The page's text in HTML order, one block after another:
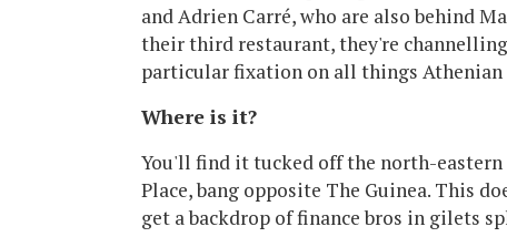
and Adrien Carré, who are also behind
their third restaurant, they're
particular fixation on all things Athenian
Where is it?
You'll find it tucked off the north-eastern
Place, bang opposite The Guinea. This
get a backdrop of finance bros in gilets